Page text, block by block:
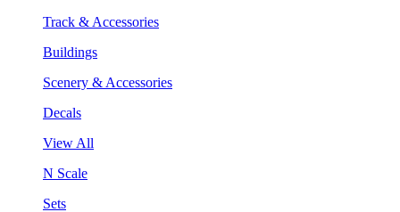
Track & Accessories
Buildings
Scenery & Accessories
Decals
View All
N Scale
Sets